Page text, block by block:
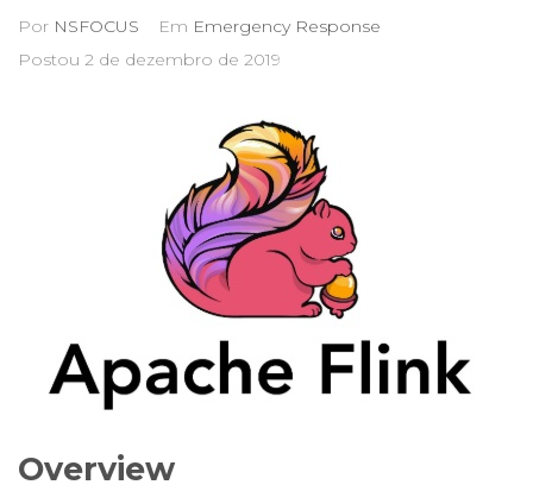
Por NSFOCUS Em Emergency Response
Postou 2 de dezembro de 2019
Overview